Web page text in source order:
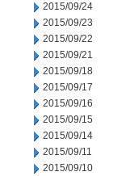
2015/09/24
2015/09/23
2015/09/22
2015/09/21
2015/09/18
2015/09/17
2015/09/16
2015/09/15
2015/09/14
2015/09/11
2015/09/10